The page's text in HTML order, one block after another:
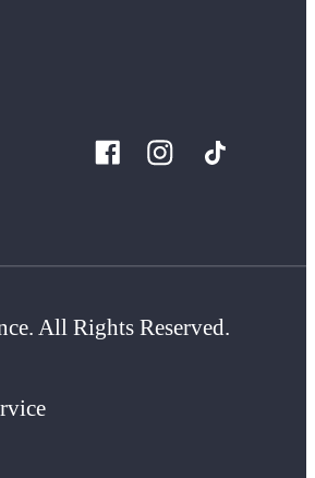
All Rights Reserved.